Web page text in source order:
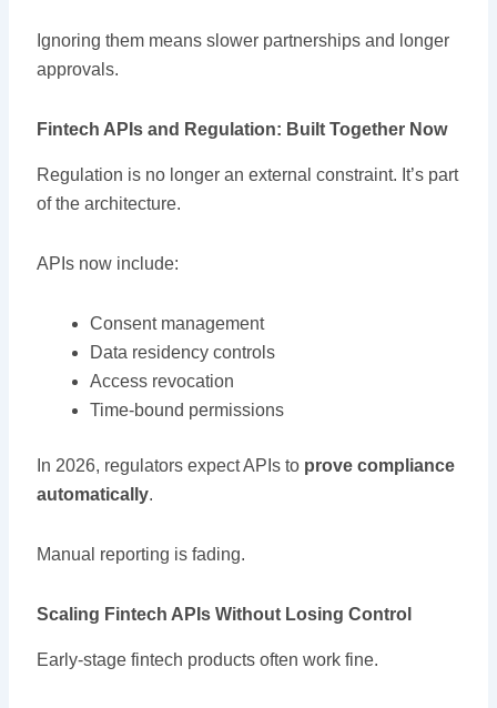
Ignoring them means slower partnerships and longer
approvals.
Fintech APIs and Regulation: Built Together Now
Regulation is no longer an external constraint. It’s part
of the architecture.
APIs now include:
Consent management
Data residency controls
Access revocation
Time-bound permissions
In 2026, regulators expect APIs to prove compliance
automatically.
Manual reporting is fading.
Scaling Fintech APIs Without Losing Control
Early-stage fintech products often work fine.